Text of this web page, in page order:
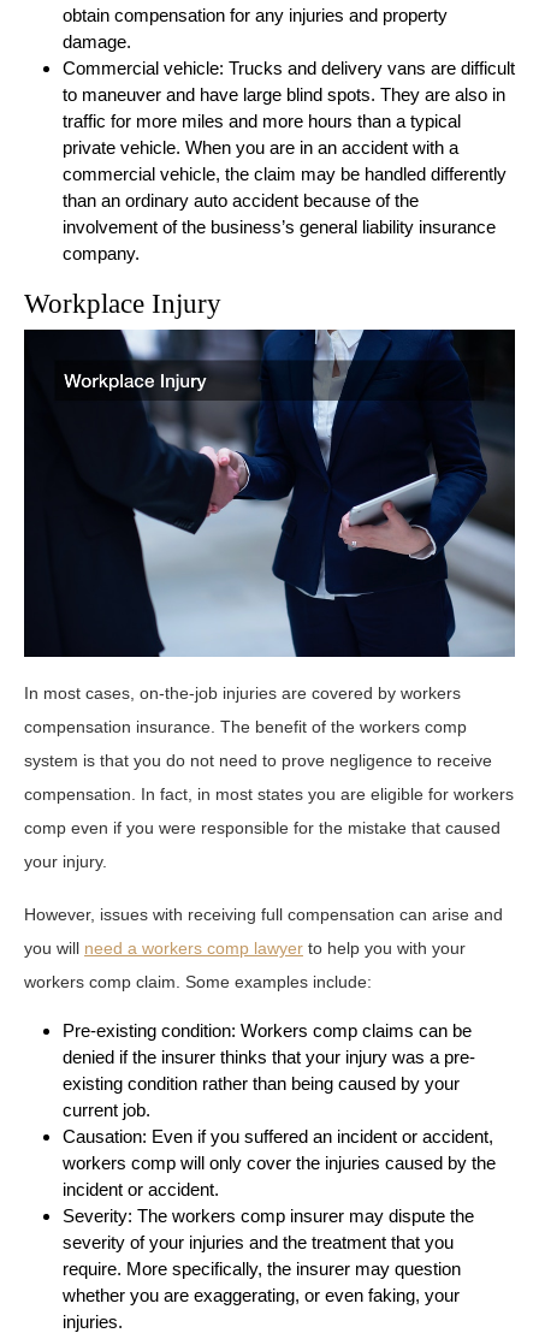
obtain compensation for any injuries and property
damage.
Commercial vehicle: Trucks and delivery vans are difficult
to maneuver and have large blind spots. They are also in
traffic for more miles and more hours than a typical
private vehicle. When you are in an accident with a
commercial vehicle, the claim may be handled differently
than an ordinary auto accident because of the
involvement of the business’s general liability insurance
company.
Workplace Injury
In most cases, on-the-job injuries are covered by workers
compensation insurance. The benefit of the workers comp
system is that you do not need to prove negligence to receive
compensation. In fact, in most states you are eligible for workers
comp even if you were responsible for the mistake that caused
your injury.
However, issues with receiving full compensation can arise and
you will need a workers comp lawyer to help you with your
workers comp claim. Some examples include:
Pre-existing condition: Workers comp claims can be
denied if the insurer thinks that your injury was a pre-
existing condition rather than being caused by your
current job.
Causation: Even if you suffered an incident or accident,
workers comp will only cover the injuries caused by the
incident or accident.
Severity: The workers comp insurer may dispute the
severity of your injuries and the treatment that you
require. More specifically, the insurer may question
whether you are exaggerating, or even faking, your
injuries.